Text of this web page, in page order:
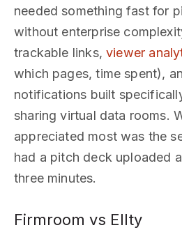
needed something fast for
without enterprise
trackable links,viewer
which pages, time spent),
notifications built
sharing virtual data rooms.
appreciated most was the
had a pitch deck uploaded
three minutes.
Firmroom vs Ellty